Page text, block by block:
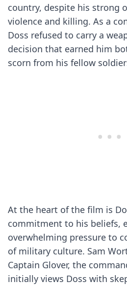
country, despite his strong
violence and killing. As a
Doss refused to carry a
decision that earned him
scorn from his fellow
At the heart of the film is
commitment to his beliefs,
overwhelming pressure to
of military culture. Sam
Captain Glover, the
initially views Doss with